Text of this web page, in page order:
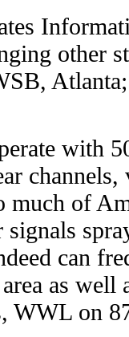
other
with
much of
signals
can
as well
WWL on